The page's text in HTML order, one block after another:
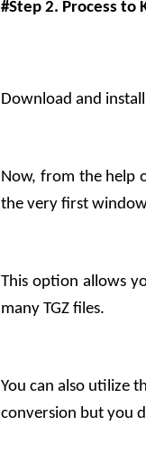
#Step 2. Process to
Download and install
Now, from the help
the very first
This option allows
many TGZ files.
You can also utilize
conversion but you